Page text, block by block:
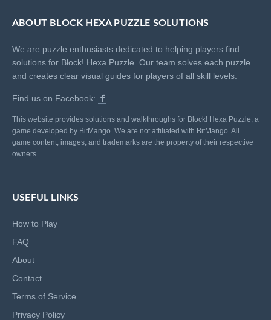
ABOUT BLOCK HEXA PUZZLE SOLUTIONS
We are puzzle enthusiasts dedicated to helping players find
solutions for Block! Hexa Puzzle. Our team solves each puzzle
and creates clear visual guides for players of all skill levels.
Find us on Facebook:
This website provides solutions and walkthroughs for Block! Hexa Puzzle, a
game developed by BitMango. We are not affiliated with BitMango. All
game content, images, and trademarks are the property of their respective
owners.
USEFUL LINKS
How to Play
FAQ
About
Contact
Terms of Service
Privacy Policy